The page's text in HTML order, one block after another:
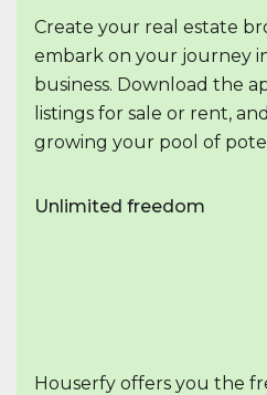
Create your real estate
embark on your journey
business. Download the
listings for sale or rent,
growing your pool of
Unlimited freedom
Houserfy offers you the